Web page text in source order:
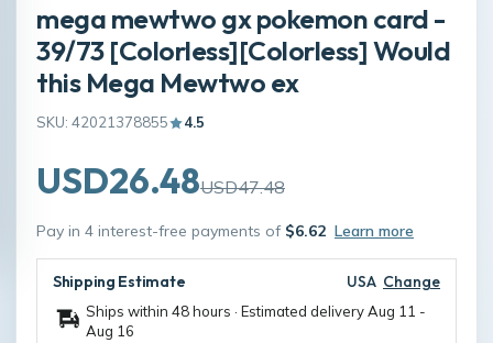
mega mewtwo gx pokemon card -
39/73 [Colorless][Colorless] Would
this Mega Mewtwo ex
SKU: 42021378855 4.5
USD26.48USD47.48
Pay in 4 interest-free payments of $6.62 Learn more
Shipping Estimate USA Change
Ships within 48 hours · Estimated deliveryAug 11 -
Aug 16